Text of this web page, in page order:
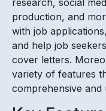
research, social
production, and
with job
and help job
cover letters.
variety of features
comprehensive